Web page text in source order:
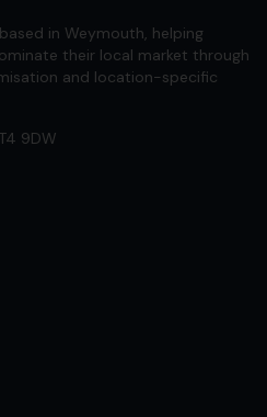
in Weymouth, helping
their local market through
and location-specific
9DW